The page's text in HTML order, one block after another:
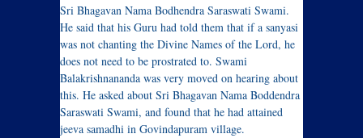
Sri Bhagavan Nama Bodhendra Saraswati Swami.
He said that his Guru had told them that if a sanyasi
was not chanting the Divine Names of the Lord, he
does not need to be prostrated to. Swami
Balakrishnananda was very moved on hearing about
this. He asked about Sri Bhagavan Nama Boddendra
Saraswati Swami, and found that he had attained
jeeva samadhi in Govindapuram village.